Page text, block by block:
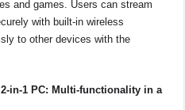
and games. Users can stream
with built-in wireless
to other devices with the
in-1 PC: Multi-functionality in a